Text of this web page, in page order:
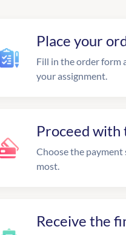
Place your
Fill in the order form
your assignment.
Proceed with
Choose the
most.
Receive the